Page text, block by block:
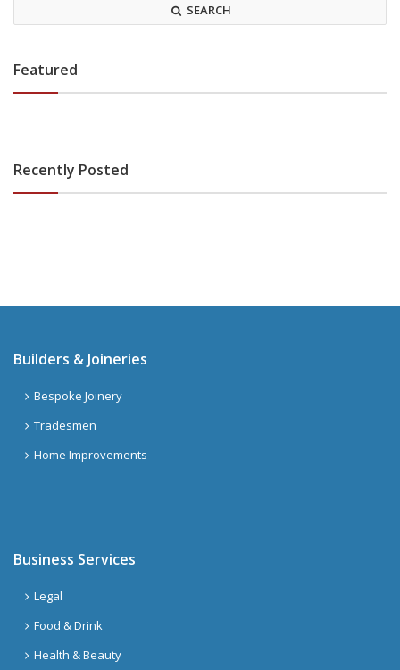
SEARCH
Featured
Recently Posted
Builders & Joineries
Bespoke Joinery
Tradesmen
Home Improvements
Business Services
Legal
Food & Drink
Health & Beauty